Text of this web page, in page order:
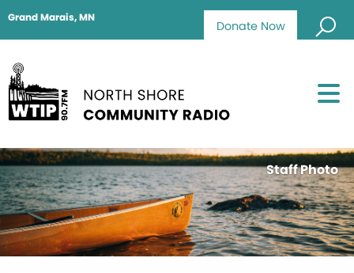
Donate Now
Grand Marais, MN
Staff Photo